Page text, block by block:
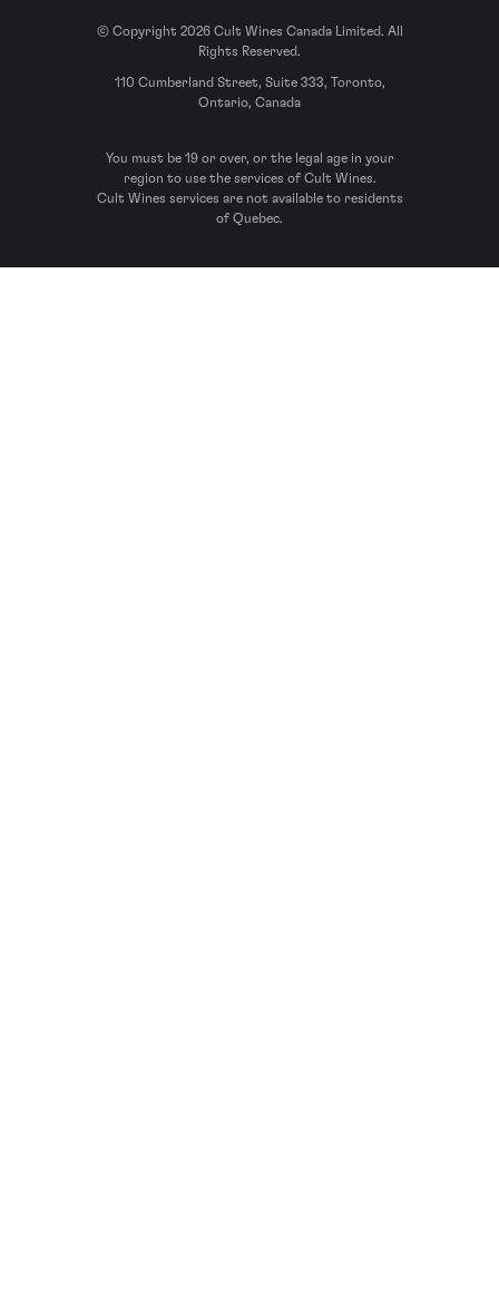
© Copyright 2026 Cult Wines Canada Limited. All
Rights Reserved.
110 Cumberland Street, Suite 333, Toronto,
Ontario, Canada
You must be 19 or over, or the legal age in your
region to use the services of Cult Wines.
Cult Wines services are not available to residents
of Quebec.